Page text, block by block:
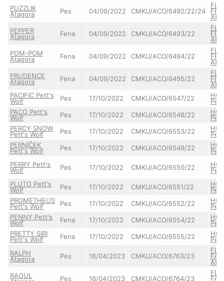
PUZZLIK
Atagora Pes 04/09/2022 CMKU/ACO/6492/22/24
PEPPER
Atagora Fena 04/09/2022 CMKU/ACO/6493/22
POM-POM
Atagora Fena 04/09/2022 CMKU/ACO/6494/22
PRUDENCE
Atagora Fena 04/09/2022 CMKU/ACO/6495/22
PACIFIC Pett's
Wolf Pes 17/10/2022 CMKU/ACO/6547/22
PACO Pett's
Wolf Pes 17/10/2022 CMKU/ACO/6548/22
PERCY SNOW
Pett's Wolf Pes 17/10/2022 CMKU/ACO/6553/22
PERNÍČEK
Pett's Wolf Pes 17/10/2022 CMKU/ACO/6549/22
PERRY Pett's
Wolf Pes 17/10/2022 CMKU/ACO/6550/22
PLUTO Pett's
Wolf Pes 17/10/2022 CMKU/ACO/6551/22
PROMETHEUS
Pett's Wolf Pes 17/10/2022 CMKU/ACO/6552/22
PENNY Pett's
Wolf Fena 17/10/2022 CMKU/ACO/6554/22
PRETTY SIRI
Pett's Wolf Fena 17/10/2022 CMKU/ACO/6555/22
RALPH
Atagora Pes 16/04/2023 CMKU/ACO/6763/23
RAOUL
Pes 16/04/2023 CMKU/ACO/6764/23